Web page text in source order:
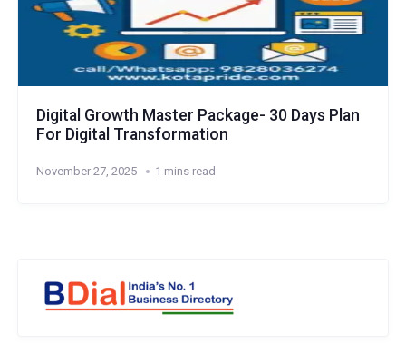
Digital Growth Master Package- 30 Days Plan
For Digital Transformation
November 27, 2025 1 mins read